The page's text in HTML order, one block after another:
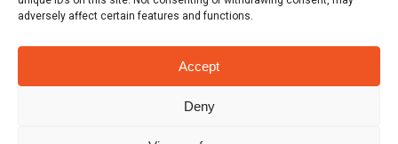
adversely affect certain features and functions.
Accept
Deny